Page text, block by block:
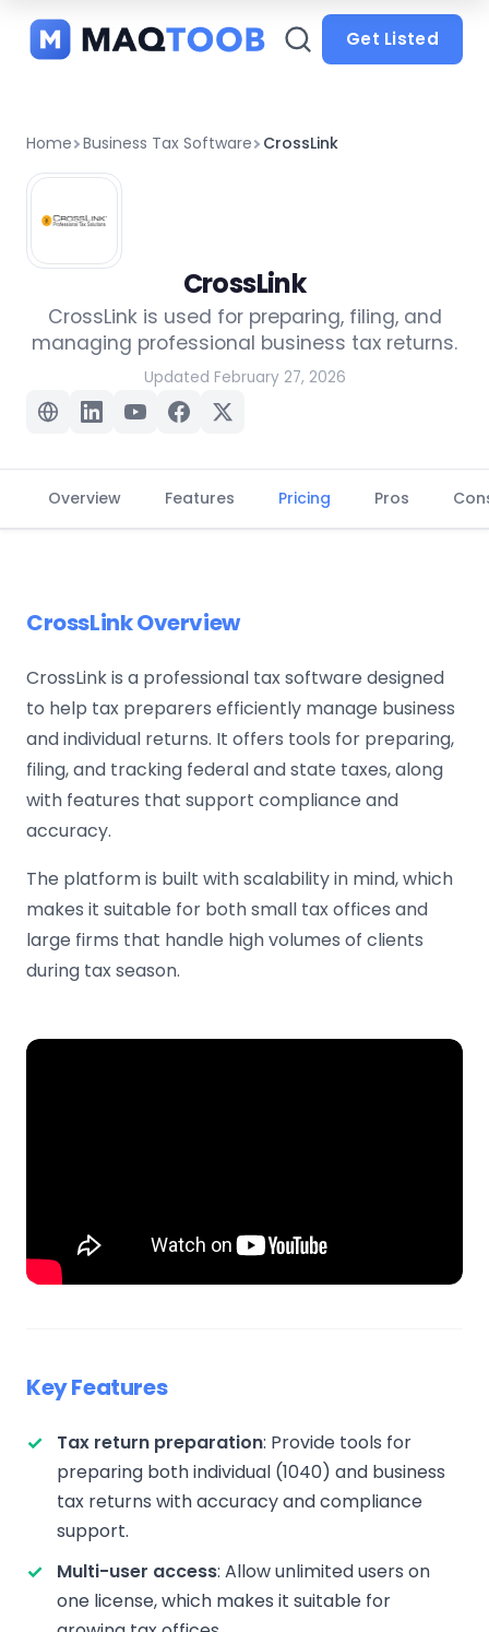
categories
Get Listed
Home Business Tax Software CrossLink
CrossLink
CrossLink is used for preparing, filing, and
managing professional business tax returns.
Updated February 27, 2026
Overview Features Pricing Pros
CrossLink Overview
CrossLink is a professional tax software designed
to help tax preparers efficiently manage business
and individual returns. It offers tools for preparing,
filing, and tracking federal and state taxes, along
with features that support compliance and
accuracy.
The platform is built with scalability in mind, which
makes it suitable for both small tax offices and
large firms that handle high volumes of clients
during tax season.
Key Features
Tax return preparation: Provide tools for
preparing both individual (1040) and business
tax returns with accuracy and compliance
support.
Multi-user access: Allow unlimited users on
one license, which makes it suitable for